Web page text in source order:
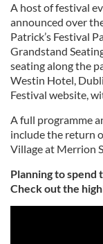
A host of festival
announced over
Patrick’s Festival
Grandstand
seating along the
Westin Hotel,
Festival website,
A full programme
include the return
Village at Merrion
Planning to spend
Check out the